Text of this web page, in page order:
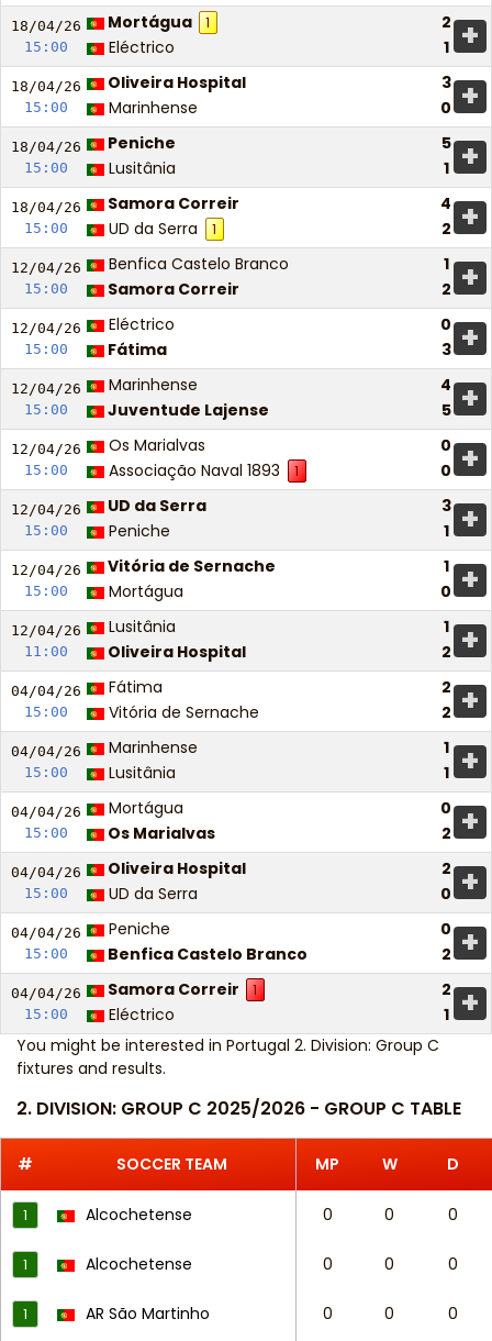
18/04/26
15:00
Mortágua 1
2
Eléctrico
1 +
18/04/26
15:00
Oliveira Hospital
3
Marinhense
0 +
18/04/26
15:00
Peniche
5
Lusitânia
1 +
18/04/26
15:00
Samora Correir
4
UD da Serra
1 2 +
12/04/26
15:00
Benfica Castelo Branco
1
Samora Correir
2 +
12/04/26
15:00
Eléctrico
0
Fátima
3 +
12/04/26
15:00
Marinhense
4
Juventude Lajense
5 +
12/04/26
15:00
Os Marialvas
0
Associação Naval 1893
1 0 +
12/04/26
15:00
UD da Serra
3
Peniche
1 +
12/04/26
15:00
Vitória de Sernache
1
Mortágua
0 +
12/04/26
11:00
Lusitânia
1
Oliveira Hospital
2 +
04/04/26
15:00
Fátima
2
Vitória de Sernache
2 +
04/04/26
15:00
Marinhense
1
Lusitânia
1 +
04/04/26
15:00
Mortágua
0
Os Marialvas
2 +
04/04/26
15:00
Oliveira Hospital
2
UD da Serra
0 +
04/04/26
15:00
Peniche
0
Benfica Castelo Branco
2 +
04/04/26
15:00
Samora Correir 1
2
Eléctrico
1 +
You might be interested in Portugal 2. Division: Group C
fixtures and results.
2. DIVISION: GROUP C 2025/2026 - GROUP C TABLE
# SOCCER TEAM MP W D
1 Alcochetense 0 0 0
1 Alcochetense 0 0 0
1 AR São Martinho 0 0 0